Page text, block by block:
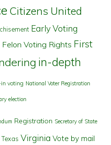
Citizens United
Early Voting
Felon Voting Rights First
in-depth
voting National Voter Registration
election
Registration Secretary of State
Texas Virginia Vote by mail